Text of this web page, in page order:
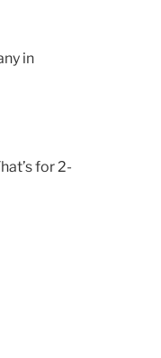
in
for 2-